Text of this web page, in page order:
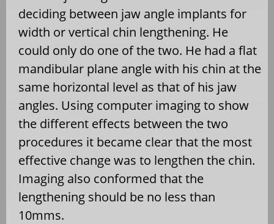
deciding between jaw angle implants for
width or vertical chin lengthening. He
could only do one of the two. He had a flat
mandibular plane angle with his chin at the
same horizontal level as that of his jaw
angles. Using computer imaging to show
the different effects between the two
procedures it became clear that the most
effective change was to lengthen the chin.
Imaging also conformed that the
lengthening should be no less than
10mms.